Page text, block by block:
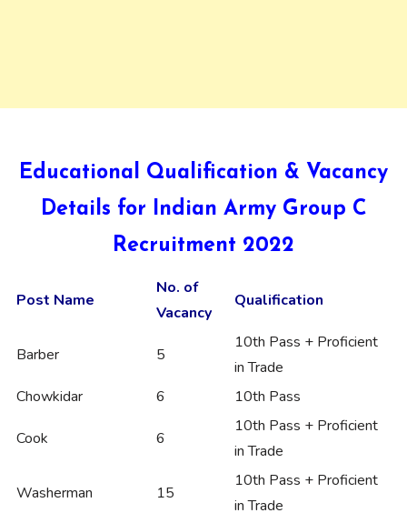
Educational Qualification & Vacancy
Details for Indian Army Group C
Recruitment 2022
Post Name
No. of
Vacancy
Qualification
Barber 5
10th Pass + Proficient
in Trade
Chowkidar
6 10th Pass
Cook 6
10th Pass + Proficient
in Trade
Washerman 15
10th Pass + Proficient
in Trade